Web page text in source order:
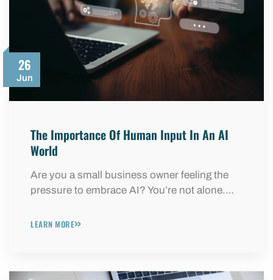
26
Jun
The Importance Of Human Input In An AI
World
Are you a small business owner feeling the
pressure to embrace AI? You’re not alone.…
LEARN MORE